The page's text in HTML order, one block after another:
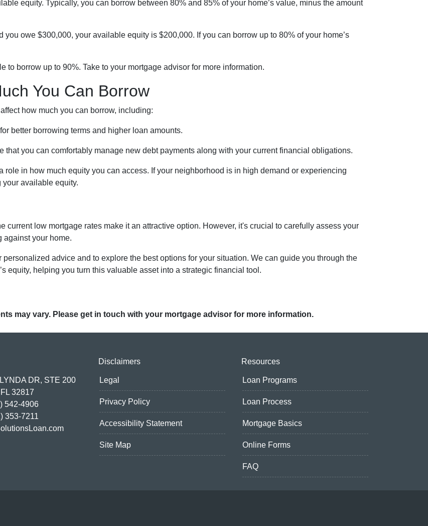
equity. Typically, you can borrow between 80% and 85% of your home’s value, minus the amount
owe $300,000, your available equity is $200,000. If you can borrow up to 80% of your home’s
to borrow up to 90%. Take to your mortgage advisor for more information.
You Can Borrow
how much you can borrow, including:
better borrowing terms and higher loan amounts.
that you can comfortably manage new debt payments along with your current financial obligations.
role in how much equity you can access. If your neighborhood is in high demand or experiencing
your available equity.
current low mortgage rates make it an attractive option. However, it's crucial to carefully assess your
against your home.
advice and to explore the best options for your situation. We can guide you through the
equity, helping you turn this valuable asset into a strategic financial tool.
may vary. Please get in touch with your mortgage advisor for more information.
DR, STE 200
32817
542-4906
353-7211
Disclaimers
Legal
Privacy Policy
Accessibility Statement
Site Map
Resources
Loan Programs
Loan Process
Mortgage Basics
Online Forms
FAQ